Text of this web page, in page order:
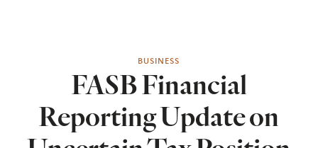
BUSINESS
FASB Financial
Reporting Update on